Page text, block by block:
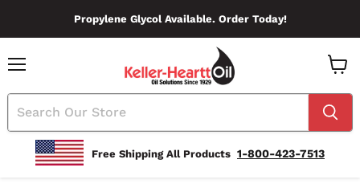
Propylene Glycol Available. Order Today!
Free Shipping All Products 1-800-423-7513
Cart